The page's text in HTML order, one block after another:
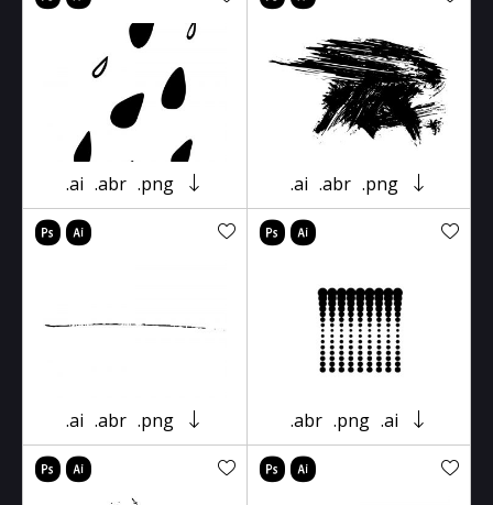
.ai .abr .png .ai .abr .png
.ai .abr .png .abr .png .ai